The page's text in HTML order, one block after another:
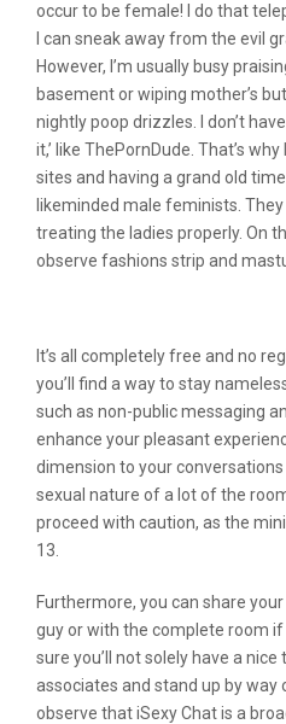
occur to be female! I do that
I can sneak away from the evil
However, I’m usually busy
basement or wiping mother’s
nightly poop drizzles. I don’t
it,’ like ThePornDude. That’s
sites and having a grand old
likeminded male feminists.
treating the ladies properly. On
observe fashions strip and
It’s all completely free and no
you’ll find a way to stay
such as non-public messaging
enhance your pleasant
dimension to your
sexual nature of a lot of the
proceed with caution, as the
13.
Furthermore, you can share
guy or with the complete room if
sure you’ll not solely have a
associates and stand up by way
observe that iSexy Chat is a